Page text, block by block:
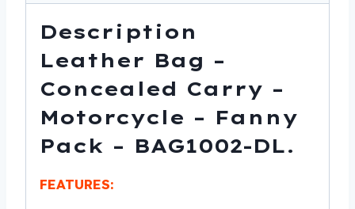
Description
Leather Bag –
Concealed Carry –
Motorcycle – Fanny
Pack – BAG1002-DL.
FEATURES: